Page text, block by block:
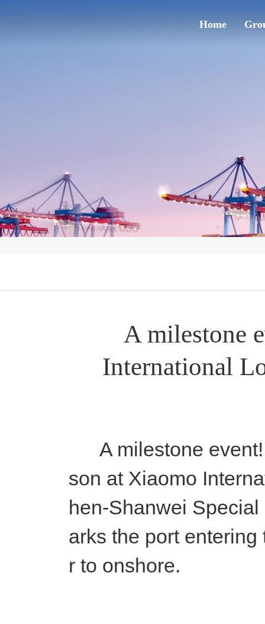
Home
A milestone
International
A milestone event!
son at Xiaomo
hen-Shanwei
arks the port
r to onshore.